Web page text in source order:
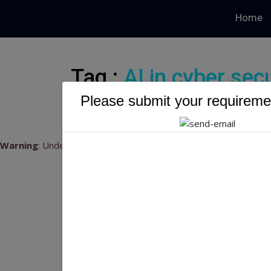
Please submit your
Home
Tag :AI in cyber
Warning: Undefined variable $myTopics_array in /home/